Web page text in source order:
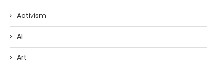
Activism
AI
Art